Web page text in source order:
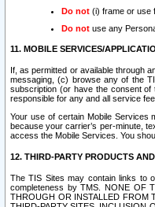
Do not (i) frame or use
Do not use any
11. MOBILE SERVICES/
If, as permitted or available through
messaging, (c) browse any of the
subscription (or have the consent
responsible for any and all service
Your use of certain Mobile Services
because your carrier’s per-minute,
access the Mobile Services. You
12. THIRD-PARTY PRODUCTS
The TIS Sites may contain links to
completeness by TMS. NONE OF
THROUGH OR INSTALLED FROM